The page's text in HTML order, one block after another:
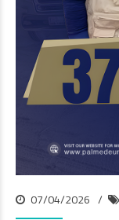
07/04/2026